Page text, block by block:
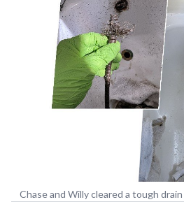
Chase and Willy cleared a tough